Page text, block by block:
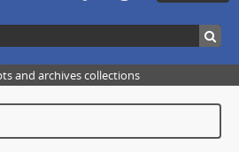
and archives collections